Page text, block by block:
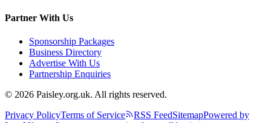
Partner With Us
Sponsorship Packages
Business Directory
Advertise With Us
Partnership Enquiries
© 2026 Paisley.org.uk. All rights reserved.
Privacy PolicyTerms of Service RSS FeedSitemapPowered by